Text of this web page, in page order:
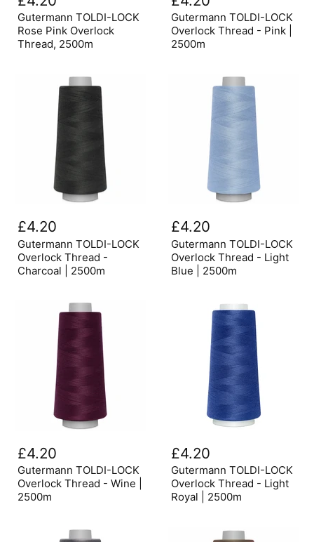
LOCK
Rose
Pink
Overlock
Thread,
Gutermann TOLDI-LOCK
Rose Pink Overlock
Thread, 2500m
LOCK
Overlock
Thread
-
Pink
Gutermann TOLDI-LOCK
Overlock Thread - Pink |
2500m
TOLDI-
LOCK
Overlock
Thread
-
Charcoal
£4.20
Gutermann TOLDI-LOCK
Overlock Thread -
Charcoal | 2500m
TOLDI-
LOCK
Overlock
Thread
-
Light
£4.20
Gutermann TOLDI-LOCK
Overlock Thread - Light
Blue | 2500m
TOLDI-
LOCK
Overlock
Thread
-
Wine
£4.20
Gutermann TOLDI-LOCK
Overlock Thread - Wine |
2500m
TOLDI-
LOCK
Overlock
Thread
-
Light
£4.20
Gutermann TOLDI-LOCK
Overlock Thread - Light
Royal | 2500m